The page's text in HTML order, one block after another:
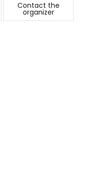
Contact the
organizer